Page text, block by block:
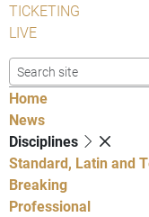
TICKETING
LIVE
Home
News
Disciplines
Standard, Latin and
Breaking
Professional